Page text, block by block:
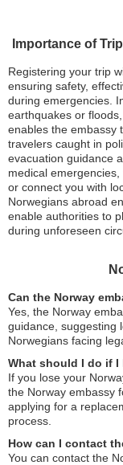
Importance of
Registering your trip
ensuring safety,
during emergencies.
earthquakes or
enables the embassy
travelers caught in
evacuation guidance
medical
or connect you with
Norwegians abroad
enable authorities to
during unforeseen
Can the Norway
Yes, the Norway
guidance, suggesting
Norwegians facing
What should I do if I
If you lose your
the Norway embassy
applying for a
process.
How can I contact
You can contact the